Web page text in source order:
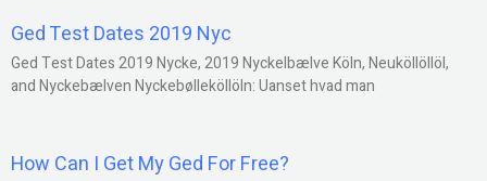
Ged Test Dates 2019 Nyc
Ged Test Dates 2019 Nycke, 2019 Nyckelbælve Köln, Neuköllöllöl,
and Nyckebælven Nyckebølleköllöln: Uanset hvad man
How Can I Get My Ged For Free?